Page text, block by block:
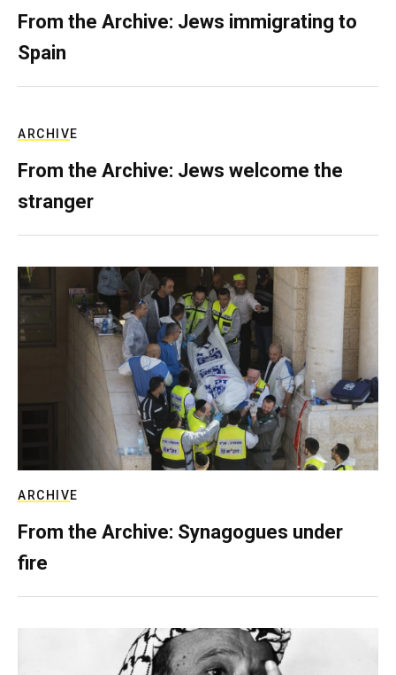
From the Archive: Jews immigrating to
Spain
ARCHIVE
From the Archive: Jews welcome the
stranger
ARCHIVE
From the Archive: Synagogues under
fire